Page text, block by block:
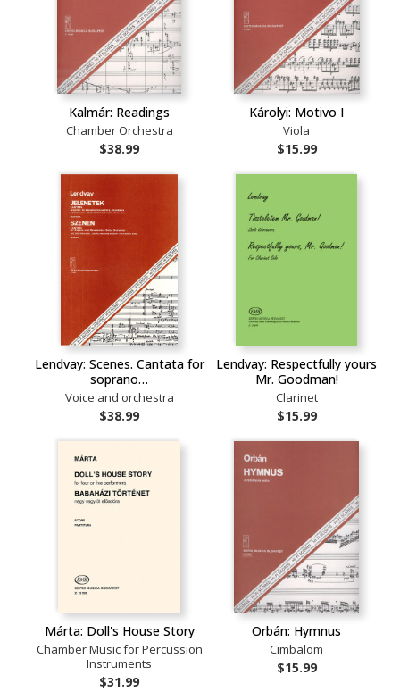
Kalmár: Readings
Chamber Orchestra
$38.99
Károlyi: Motivo I
Viola
$15.99
Lendvay: Scenes. Cantata for
soprano…
Voice and orchestra
$38.99
Lendvay: Respectfully yours
Mr. Goodman!
Clarinet
$15.99
Márta: Doll's House Story
Chamber Music for Percussion
Instruments
$31.99
Orbán: Hymnus
Cimbalom
$15.99